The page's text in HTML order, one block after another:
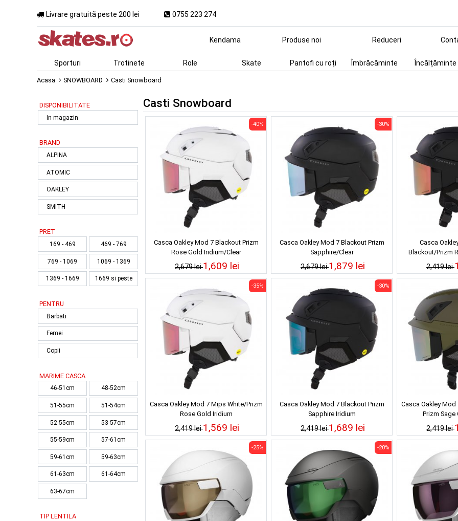
Livrare gratuită peste 200 lei 0755 223 274
Kendama Produse noi Reduceri
Sporturi Trotinete Role Skate Pantofi cu roți Îmbrăcăminte Încălțăminte
Acasa SNOWBOARD Casti Snowboard
DISPONIBILITATE
In magazin
BRAND
ALPINA
ATOMIC
OAKLEY
SMITH
PRET
169 - 469 469 - 769
769 - 1069 1069 - 1369
1369 - 1669 1669 si peste
PENTRU
Barbati
Femei
Copii
MARIME CASCA
46-51cm 48-52cm
51-55cm 51-54cm
52-55cm 53-57cm
55-59cm 57-61cm
59-61cm 59-63cm
61-63cm 61-64cm
63-67cm
TIP LENTILA
Casti Snowboard
Casca Oakley Mod 7 Blackout Prizm
Rose Gold Iridium/Clear
2,679 lei
-40%
1,609 lei
Casca Oakley Mod 7 Blackout Prizm
Sapphire/Clear
2,679 lei
-30%
1,879 lei
Casca
Blackout/Prizm
2,419 lei
Casca Oakley Mod 7 Mips White/Prizm
Rose Gold Iridium
2,419 lei
-35%
1,569 lei
Casca Oakley Mod 7 Blackout Prizm
Sapphire Iridium
2,419 lei
-30%
1,689 lei
Casca Oakley Mod
Prizm Sage
2,419 lei
-25% -20%